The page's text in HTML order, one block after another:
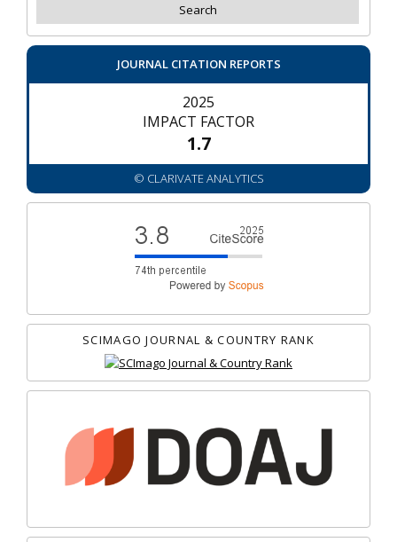
JOURNAL CITATION REPORTS
2025
IMPACT FACTOR
1.7
© CLARIVATE ANALYTICS
SCIMAGO JOURNAL & COUNTRY RANK